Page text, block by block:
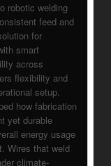
robotic welding
feed and
for
smart
across
flexibility and
setup.
how fabrication
yet durable
energy usage
Wires that weld
climate-